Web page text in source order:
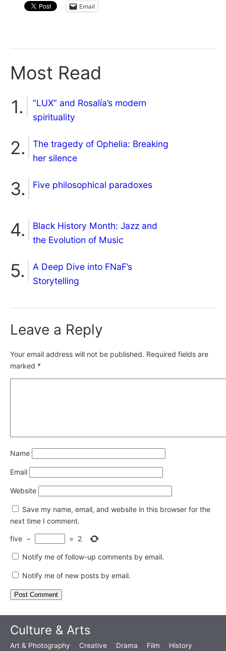
Email
Most Read
“LUX” and Rosalía’s modern
spirituality
The tragedy of Ophelia: Breaking
her silence
Five philosophical paradoxes
Black History Month: Jazz and
the Evolution of Music
A Deep Dive into FNaF’s
Storytelling
Leave a Reply
Your email address will not be published. Required fields are
marked *
Name
Email
Website
Save my name, email, and website in this browser for the
next time I comment.
five − = 2
Notify me of follow-up comments by email.
Notify me of new posts by email.
Culture & Arts
Art & Photography Creative Drama Film History